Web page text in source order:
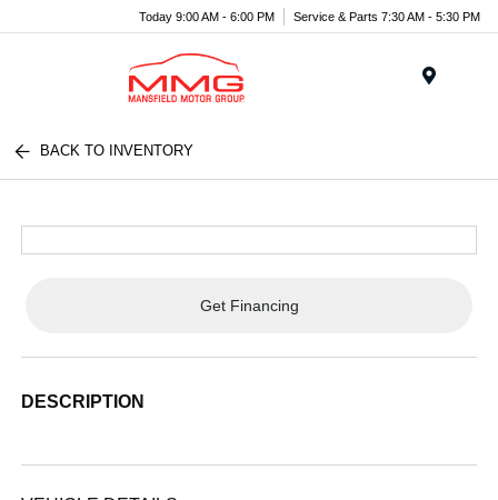
Today 9:00 AM - 6:00 PM Service & Parts 7:30 AM - 5:30 PM
BACK TO INVENTORY
Get Financing
DESCRIPTION